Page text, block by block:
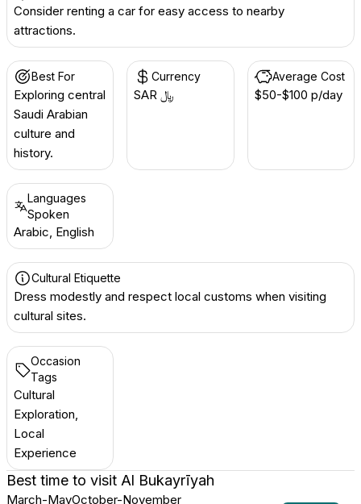
Consider renting a car for easy access to nearby
attractions.
Best For
Exploring central
Saudi Arabian
culture and
history.
Currency
SAR ﷼
Average Cost
$50-$100 p/day
Languages
Spoken
Arabic, English
Cultural Etiquette
Dress modestly and respect local customs when visiting
cultural sites.
Occasion
Tags
Cultural
Exploration,
Local
Experience
Best time to visit Al Bukayrīyah
March-MayOctober-November